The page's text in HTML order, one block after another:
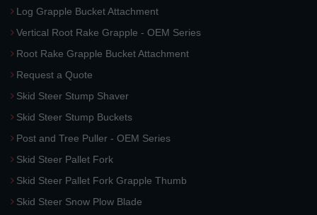
Log Grapple Bucket Attachment
Vertical Root Rake Grapple - OEM Series
Root Rake Grapple Bucket Attachment
Request a Quote
Skid Steer Stump Shaver
Skid Steer Stump Buckets
Post and Tree Puller - OEM Series
Skid Steer Pallet Fork
Skid Steer Pallet Fork Grapple Thumb
Skid Steer Snow Plow Blade